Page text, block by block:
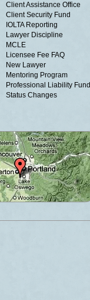
Client Assistance Office
Client Security Fund
IOLTA Reporting
Lawyer Discipline
MCLE
Licensee Fee FAQ
New Lawyer
Mentoring Program
Professional Liability Fund
Status Changes